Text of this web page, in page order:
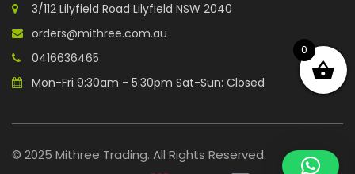
3/112 Lilyfield Road Lilyfield NSW 2040
orders@mithree.com.au
0416636465
Mon-Fri 9:30am - 5:30pm Sat-Sun: Closed
© 2025 Mithree Trading. All Rights Reserved.
0